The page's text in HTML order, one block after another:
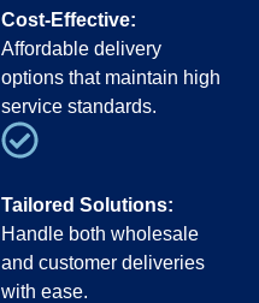
Cost-Effective:
Affordable delivery
options that maintain high
service standards.
Tailored Solutions:
Handle both wholesale
and customer deliveries
with ease.